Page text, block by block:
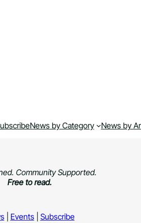
News by Category News by
Community Supported.
Free to read.
| Events| Subscribe